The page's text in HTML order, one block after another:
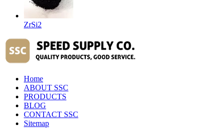
ZrSi2
Home
ABOUT SSC
PRODUCTS
BLOG
CONTACT SSC
Sitemap